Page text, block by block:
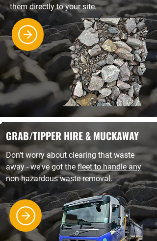
them directly to your site.
GRAB/TIPPER HIRE & MUCKAWAY
Don't worry about clearing that waste
away - we've got the fleet to handle any
non-hazardous waste removal.